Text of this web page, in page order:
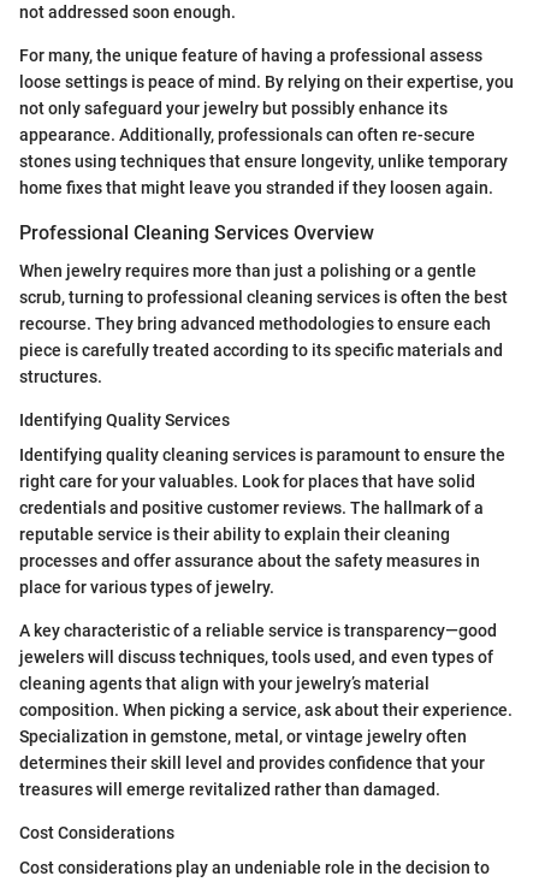
not addressed soon enough.
For many, the unique feature of having a professional assess
loose settings is peace of mind. By relying on their expertise, you
not only safeguard your jewelry but possibly enhance its
appearance. Additionally, professionals can often re-secure
stones using techniques that ensure longevity, unlike temporary
home fixes that might leave you stranded if they loosen again.
Professional Cleaning Services Overview
When jewelry requires more than just a polishing or a gentle
scrub, turning to professional cleaning services is often the best
recourse. They bring advanced methodologies to ensure each
piece is carefully treated according to its specific materials and
structures.
Identifying Quality Services
Identifying quality cleaning services is paramount to ensure the
right care for your valuables. Look for places that have solid
credentials and positive customer reviews. The hallmark of a
reputable service is their ability to explain their cleaning
processes and offer assurance about the safety measures in
place for various types of jewelry.
A key characteristic of a reliable service is transparency—good
jewelers will discuss techniques, tools used, and even types of
cleaning agents that align with your jewelry’s material
composition. When picking a service, ask about their experience.
Specialization in gemstone, metal, or vintage jewelry often
determines their skill level and provides confidence that your
treasures will emerge revitalized rather than damaged.
Cost Considerations
Cost considerations play an undeniable role in the decision to